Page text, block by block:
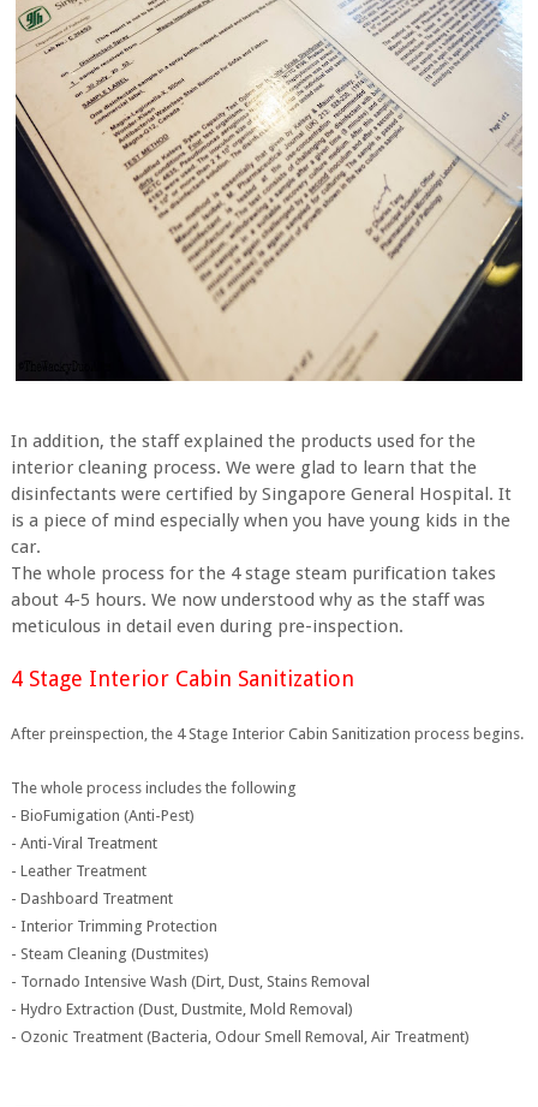
In addition, the staff explained the products used for the
interior cleaning process. We were glad to learn that the
disinfectants were certified by Singapore General Hospital. It
is a piece of mind especially when you have young kids in the
car.
The whole process for the 4 stage steam purification takes
about 4-5 hours. We now understood why as the staff was
meticulous in detail even during pre-inspection.
4 Stage Interior Cabin Sanitization
After preinspection, the 4 Stage Interior Cabin Sanitization process begins.
The whole process includes the following
- BioFumigation (Anti-Pest)
- Anti-Viral Treatment
- Leather Treatment
- Dashboard Treatment
- Interior Trimming Protection
- Steam Cleaning (Dustmites)
- Tornado Intensive Wash (Dirt, Dust, Stains Removal
- Hydro Extraction (Dust, Dustmite, Mold Removal)
- Ozonic Treatment (Bacteria, Odour Smell Removal, Air Treatment)